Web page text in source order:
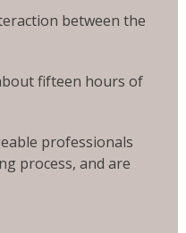
between the
fifteen hours of
professionals
process, and are